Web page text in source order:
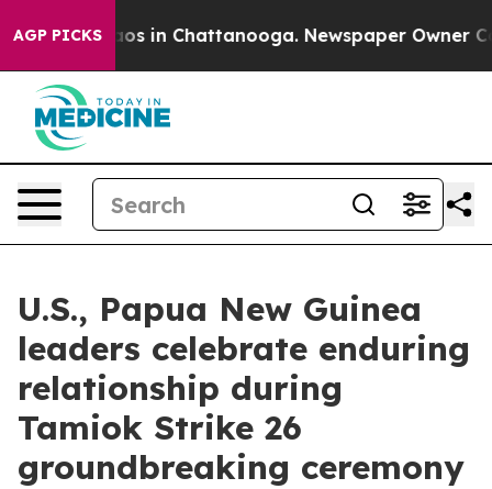
AGP PICKS
Chaos in Chattanooga. Newspaper Owner
U.S., Papua New Guinea
leaders celebrate enduring
relationship during
Tamiok Strike 26
groundbreaking ceremony